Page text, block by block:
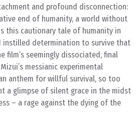
and profound disconnection:
end of humanity, a world without
this cautionary tale of humanity in
instilled determination to survive that
film’s seemingly dissociated, final
messianic experimental
anthem for willful survival, so too
a glimpse of silent grace in the midst
– a rage against the dying of the